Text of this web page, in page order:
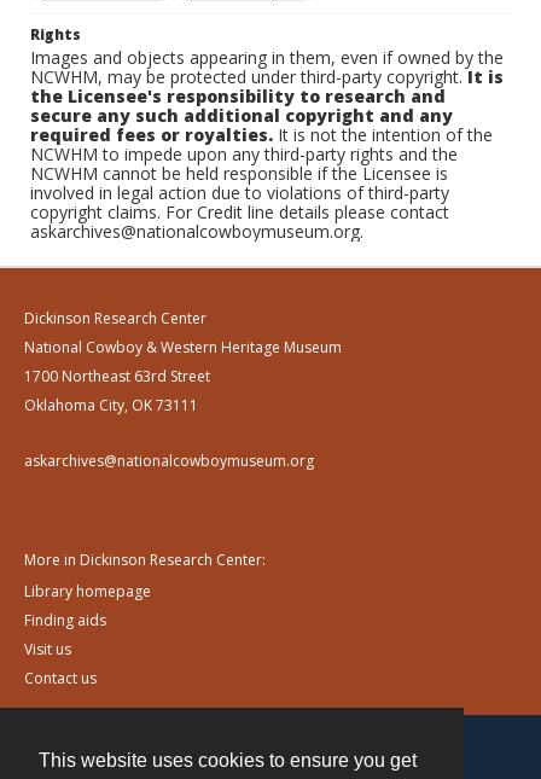
This website uses cookies to ensure you get
Rights
Images and objects appearing in them, even if owned by the
NCWHM, may be protected under third-party copyright.It is
the Licensee's responsibility to research and
secure any such additional copyright and any
required fees or royalties. It is not the intention of the
NCWHM to impede upon any third-party rights and the
NCWHM cannot be held responsible if the Licensee is
involved in legal action due to violations of third-party
copyright claims. For Credit line details please contact
askarchives@nationalcowboymuseum.org.
Dickinson Research Center
National Cowboy & Western Heritage Museum
1700 Northeast 63rd Street
Oklahoma City, OK 73111
askarchives@nationalcowboymuseum.org
More in Dickinson Research Center:
Library homepage
Finding aids
Visit us
Contact us